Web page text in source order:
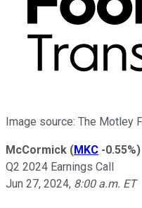
Image source: The Motley
McCormick (MKC -0.55%)
Q2 2024 Earnings Call
Jun 27, 2024, 8:00 a.m. ET